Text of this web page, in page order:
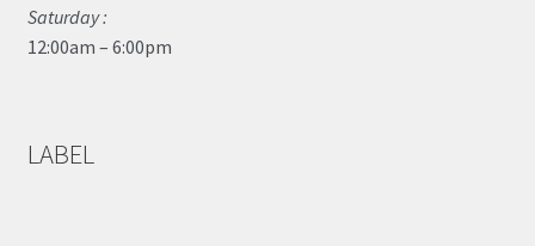
Saturday :
12:00am – 6:00pm
LABEL